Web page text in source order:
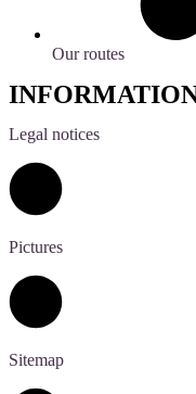
Our routes
Legal notices
Pictures
Sitemap